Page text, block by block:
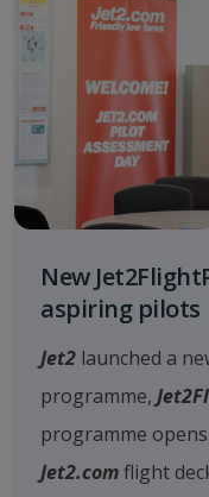
New
aspiring pilots
Jet2 launched a
programme,
programme
Jet2.comflight